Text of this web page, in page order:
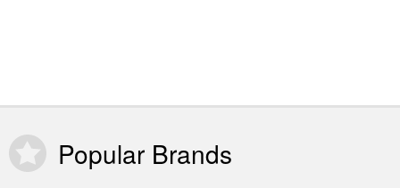
Popular Brands